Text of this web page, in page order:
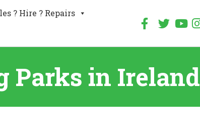
? Hire ? Repairs
Parks in Ireland